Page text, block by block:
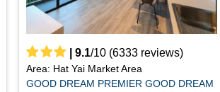
|9.1/10 (6333 reviews)
Area: Hat Yai Market Area
GOOD DREAM PREMIER GOOD DREAM